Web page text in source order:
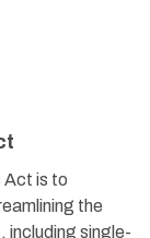
Act is to
the
including single-